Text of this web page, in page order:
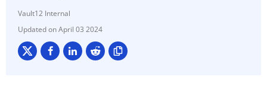
Vault12 Internal
April 03 2024